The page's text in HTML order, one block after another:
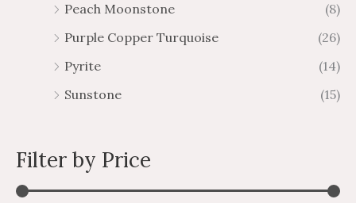
Peach Moonstone
(8)
Purple Copper Turquoise
(26)
Pyrite
(14)
Sunstone
(15)
Filter by Price